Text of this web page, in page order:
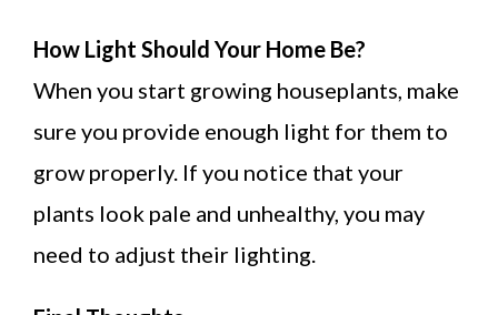
How Light Should Your Home Be?
When you start growing houseplants, make
sure you provide enough light for them to
grow properly. If you notice that your
plants look pale and unhealthy, you may
need to adjust their lighting.